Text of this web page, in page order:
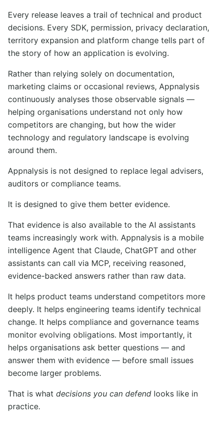
Every release leaves a trail of technical and product
decisions. Every SDK, permission, privacy declaration,
territory expansion and platform change tells part of
the story of how an application is evolving.
Rather than relying solely on documentation,
marketing claims or occasional reviews, Appnalysis
continuously analyses those observable signals —
helping organisations understand not only how
competitors are changing, but how the wider
technology and regulatory landscape is evolving
around them.
Appnalysis is not designed to replace legal advisers,
auditors or compliance teams.
It is designed to give them better evidence.
That evidence is also available to the AI assistants
teams increasingly work with. Appnalysis is a mobile
intelligence Agent that Claude, ChatGPT and other
assistants can call via MCP, receiving reasoned,
evidence-backed answers rather than raw data.
It helps product teams understand competitors more
deeply. It helps engineering teams identify technical
change. It helps compliance and governance teams
monitor evolving obligations. Most importantly, it
helps organisations ask better questions — and
answer them with evidence — before small issues
become larger problems.
That is what decisions you can defend looks like in
practice.